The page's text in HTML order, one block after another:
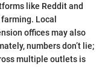
like Reddit and
Local
offices may also
numbers don’t lie;
multiple outlets is